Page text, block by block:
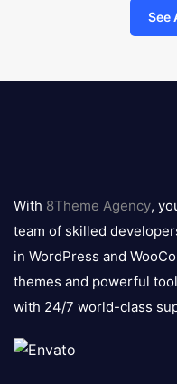
See
logo
With 8Theme Agency,
team of skilled
in WordPress and
themes and powerful
with 24/7 world-class